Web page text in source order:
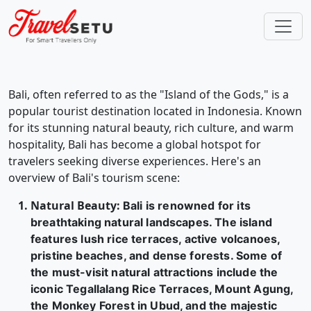
Bali, often referred to as the "Island of the Gods," is a
popular tourist destination located in Indonesia. Known
for its stunning natural beauty, rich culture, and warm
hospitality, Bali has become a global hotspot for
travelers seeking diverse experiences. Here's an
overview of Bali's tourism scene:
Natural Beauty: Bali is renowned for its
breathtaking natural landscapes. The island
features lush rice terraces, active volcanoes,
pristine beaches, and dense forests. Some of
the must-visit natural attractions include the
iconic Tegallalang Rice Terraces, Mount Agung,
the Monkey Forest in Ubud, and the majestic